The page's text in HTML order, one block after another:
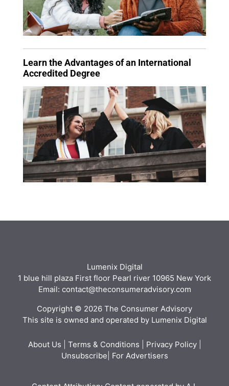
Learn the Advantages of an International
Accredited Degree
Lumenix Digital
1 blue hill plaza First floor Pearl river 10965 New York
Email: contact@theconsumeradvisory.com
Copyright © 2026 The Consumer Advisory
This site is owned and operated by Lumenix Digital
About Us Terms & Conditions Privacy Policy|
Unsubscribe For Advertisers